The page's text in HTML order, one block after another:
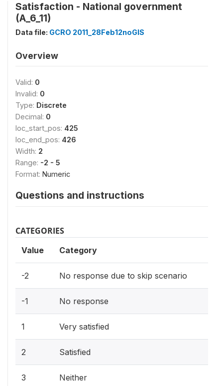
Satisfaction - National government
(A_6_11)
Data file: GCRO 2011_28Feb12noGIS
Overview
Valid: 0
Invalid: 0
Type: Discrete
Decimal: 0
loc_start_pos: 425
loc_end_pos: 426
Width: 2
Range: -2 - 5
Format: Numeric
Questions and instructions
CATEGORIES
Value Category
-2 No response due to skip scenario
-1 No response
1 Very satisfied
2 Satisfied
3 Neither